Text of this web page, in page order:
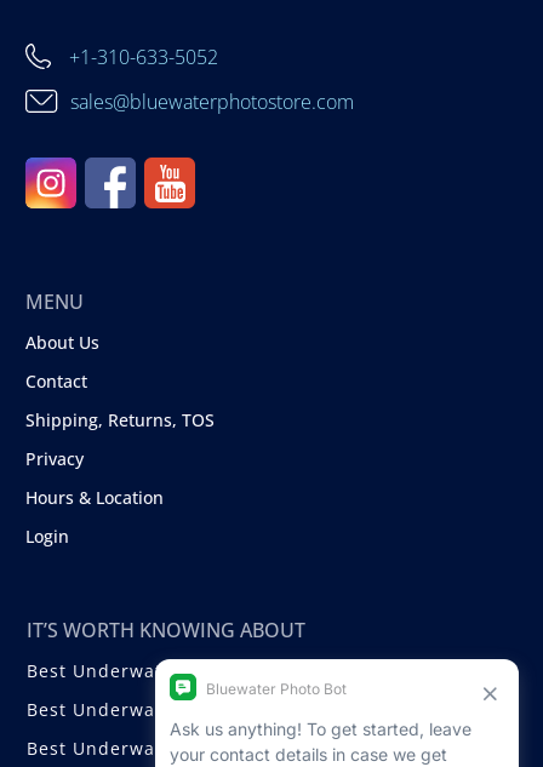
+1-310-633-5052
sales@bluewaterphotostore.com
MENU
About Us
Contact
Shipping, Returns, TOS
Privacy
Hours & Location
Login
IT’S WORTH KNOWING ABOUT
Best Underwater Compact Cameras
Best Underwater Mirrorless Cameras
Best Underwater DSLR Cameras